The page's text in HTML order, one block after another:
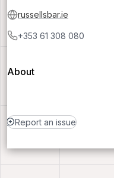
russellsbar.ie
+353 61 308 080
About
Report an issue